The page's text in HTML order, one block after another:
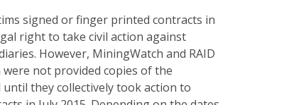
signed or finger printed contracts in
right to take civil action against
However, MiningWatch and RAID
not provided copies of the
they collectively took action to